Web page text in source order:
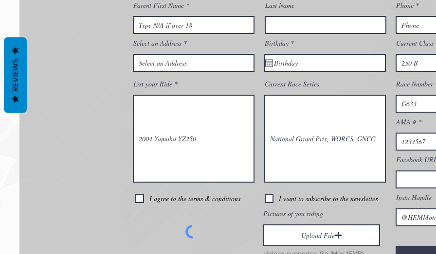
Parent First Name
Select an Address
Last Name
Birthday *r
q
u
i
e
Phone
Current Class
List your Ride Current Race Series Race Number
AMA #
Facebook
I agree to the terms & conditions I want to subscribe to the newsletter.
Insta Handle
Pictures of you riding
Upload File
REVIEWS